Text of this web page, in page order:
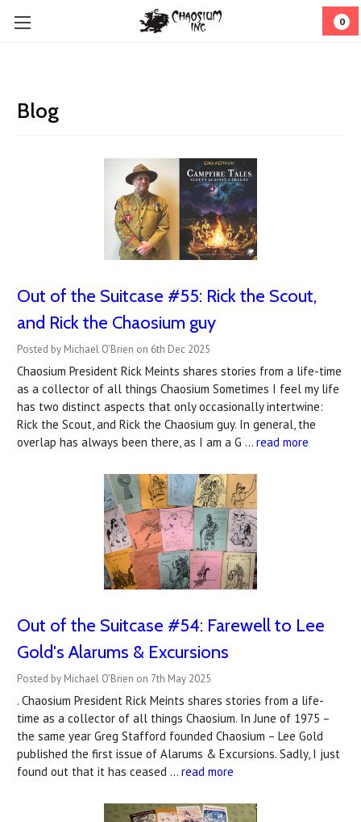
0
Blog
Out of the Suitcase #55: Rick the Scout,
and Rick the Chaosium guy
Posted by Michael O'Brien on 6th Dec 2025
Chaosium President Rick Meints shares stories from a life-time
as a collector of all things Chaosium Sometimes I feel my life
has two distinct aspects that only occasionally intertwine:
Rick the Scout, and Rick the Chaosium guy. In general, the
overlap has always been there, as I am a G … read more
Out of the Suitcase #54: Farewell to Lee
Gold's Alarums & Excursions
Posted by Michael O'Brien on 7th May 2025
. Chaosium President Rick Meints shares stories from a life-
time as a collector of all things Chaosium. In June of 1975 –
the same year Greg Stafford founded Chaosium – Lee Gold
published the first issue of Alarums & Excursions. Sadly, I just
found out that it has ceased … read more